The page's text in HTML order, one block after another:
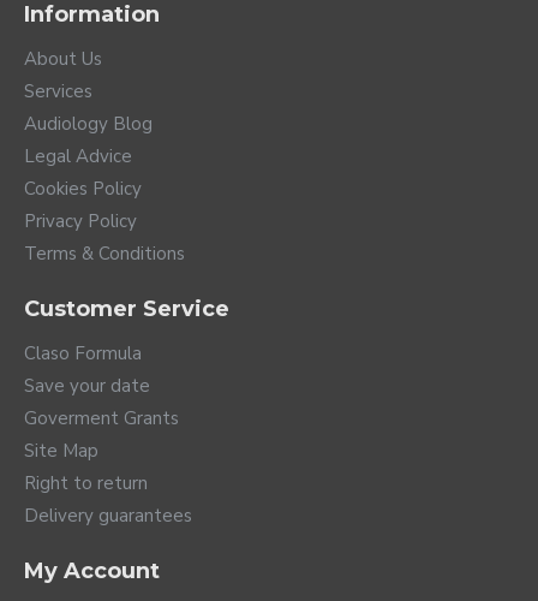
Information
About Us
Services
Audiology Blog
Legal Advice
Cookies Policy
Privacy Policy
Terms & Conditions
Customer Service
Claso Formula
Save your date
Goverment Grants
Site Map
Right to return
Delivery guarantees
My Account